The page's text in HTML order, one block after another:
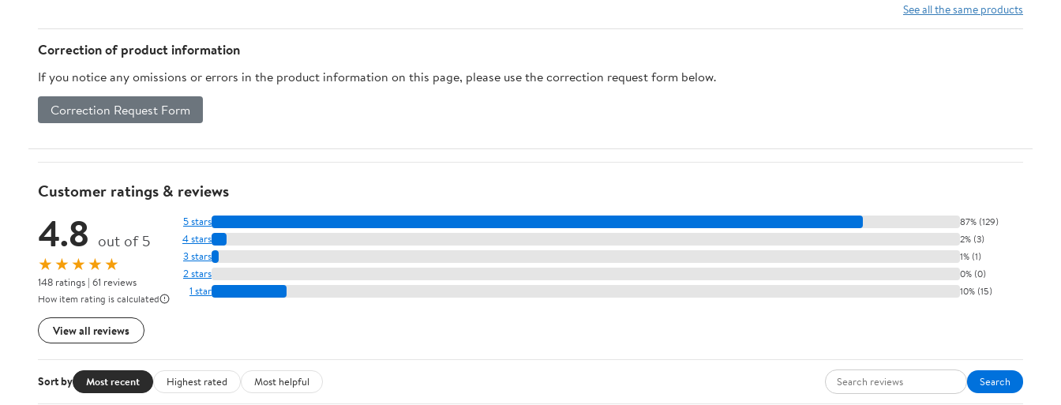
See all the same products
Correction of product information
If you notice any omissions or errors in the product information on this page, please use the correction request form below.
Correction Request Form
Customer ratings & reviews
4.8 out of 5
★★★★★
148 ratings | 61 reviews
How item rating is calculated
View all reviews
5 stars 87% (129)
4 stars 2% (3)
3 stars 1% (1)
2 stars 0% (0)
1 star 10% (15)
Sort by Most recent Highest rated Most helpful Search